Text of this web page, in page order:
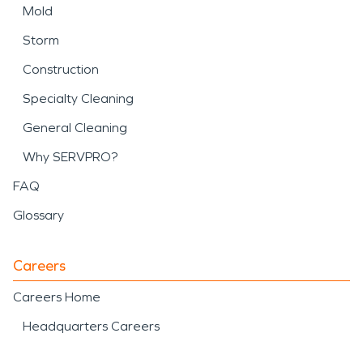
Mold
Storm
Construction
Specialty Cleaning
General Cleaning
Why SERVPRO?
FAQ
Glossary
Careers
Careers Home
Headquarters Careers